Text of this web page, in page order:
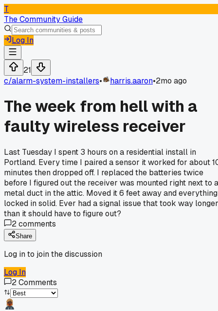
T
The Community Guide
Log In
21
c/alarm-system-installers• harris.aaron•2mo ago
The week from hell with a
faulty wireless receiver
Last Tuesday I spent 3 hours on a residential install in
Portland. Every time I paired a sensor it worked for about
minutes then dropped off. I replaced the batteries twice
before I figured out the receiver was mounted right next to a
metal duct in the attic. Moved it 6 feet away and everything
locked in solid. Ever had a signal issue that took way longer
than it should have to figure out?
2comments
Share
Log in to join the discussion
Log In
2Comments